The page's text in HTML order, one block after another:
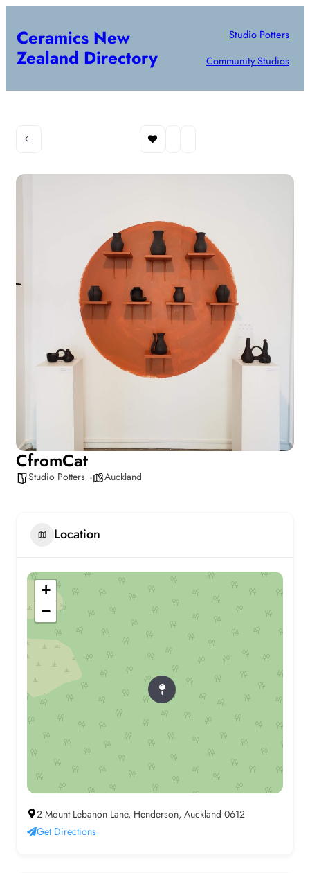
Ceramics New
Zealand Directory
Studio Potters
Community Studios
CfromCat
Studio Potters Auckland
Location
+
−
2 Mount Lebanon Lane, Henderson, Auckland 0612
Get Directions